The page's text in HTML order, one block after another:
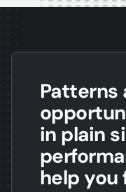
Patterns
in plain
help you